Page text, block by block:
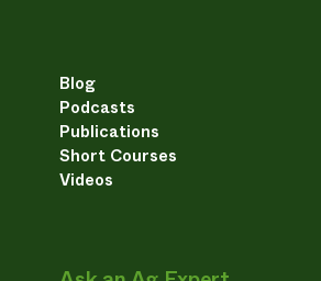
Blog
Podcasts
Publications
Short Courses
Videos